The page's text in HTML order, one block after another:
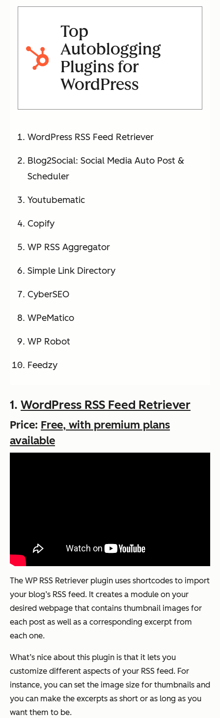
Top
Autoblogging
Plugins for
WordPress
WordPress RSS Feed Retriever
Blog2Social: Social Media Auto Post &
Scheduler
Youtubematic
Copify
WP RSS Aggregator
Simple Link Directory
CyberSEO
WPeMatico
WP Robot
Feedzy
1. WordPress RSS Feed Retriever
Price: Free, with premium plans
available
The WP RSS Retriever plugin uses shortcodes to import
your blog’s RSS feed. It creates a module on your
desired webpage that contains thumbnail images for
each post as well as a corresponding excerpt from
each one.
What’s nice about this plugin is that it lets you
customize different aspects of your RSS feed. For
instance, you can set the image size for thumbnails and
you can make the excerpts as short or as long as you
want them to be.